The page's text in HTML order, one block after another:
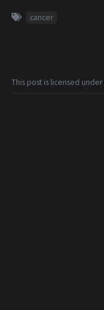
cancer
This post is licensed under